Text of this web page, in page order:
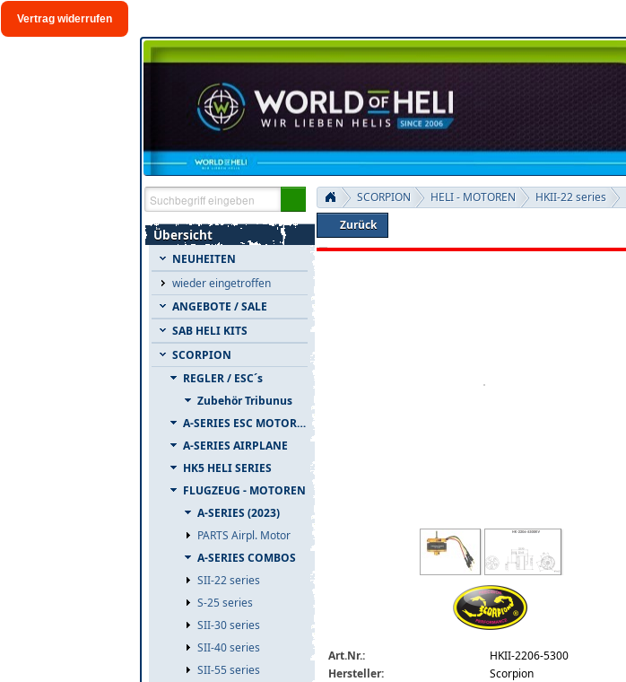
Vertrag widerrufen
Übersicht
NEUHEITEN
wieder eingetroffen
ANGEBOTE / SALE
SAB HELI KITS
SCORPION
REGLER / ESC´s
Zubehör Tribunus
A-SERIES ESC MOTOR COMBO
A-SERIES AIRPLANE
HK5 HELI SERIES
FLUGZEUG - MOTOREN
A-SERIES (2023)
PARTS Airpl. Motor
A-SERIES COMBOS
SII-22 series
S-25 series
SII-30 series
SII-40 series
SII-55 series
SCORPION HELI - MOTOREN HKII-22 series
Zurück
Art.Nr.:
HKII-2206-5300
Hersteller:
Scorpion